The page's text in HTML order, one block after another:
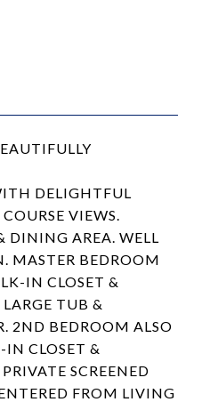
DELIGHTFUL
VIEWS.
DINING AREA. WELL
MASTER BEDROOM
IN CLOSET &
TUB &
2ND BEDROOM ALSO
CLOSET &
SCREENED
FROM LIVING